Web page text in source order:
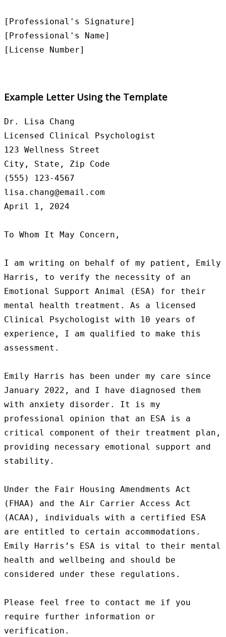
[Professional's Signature]
[Professional's Name]
Example Letter Using the Template
Dr. Lisa Chang
Licensed Clinical Psychologist
123 Wellness Street
City, State, Zip Code
(555) 123-4567
lisa.chang@email.com
April 1, 2024
To Whom It May Concern,
I am writing on behalf of my patient, Emily
Harris, to verify the necessity of an
Emotional Support Animal (ESA) for their
mental health treatment. As a licensed
Clinical Psychologist with 10 years of
experience, I am qualified to make this
assessment.
Emily Harris has been under my care since
January 2022, and I have diagnosed them
with anxiety disorder. It is my
professional opinion that an ESA is a
critical component of their treatment plan,
providing necessary emotional support and
stability.
Under the Fair Housing Amendments Act
(FHAA) and the Air Carrier Access Act
(ACAA), individuals with a certified ESA
are entitled to certain accommodations.
Emily Harris’s ESA is vital to their mental
health and wellbeing and should be
considered under these regulations.
Please feel free to contact me if you
require further information or
verification.